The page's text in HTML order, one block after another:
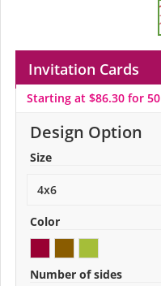
Invitation Cards
Starting at $86.30 for 50
Design Option
Size
Color
Number of sides